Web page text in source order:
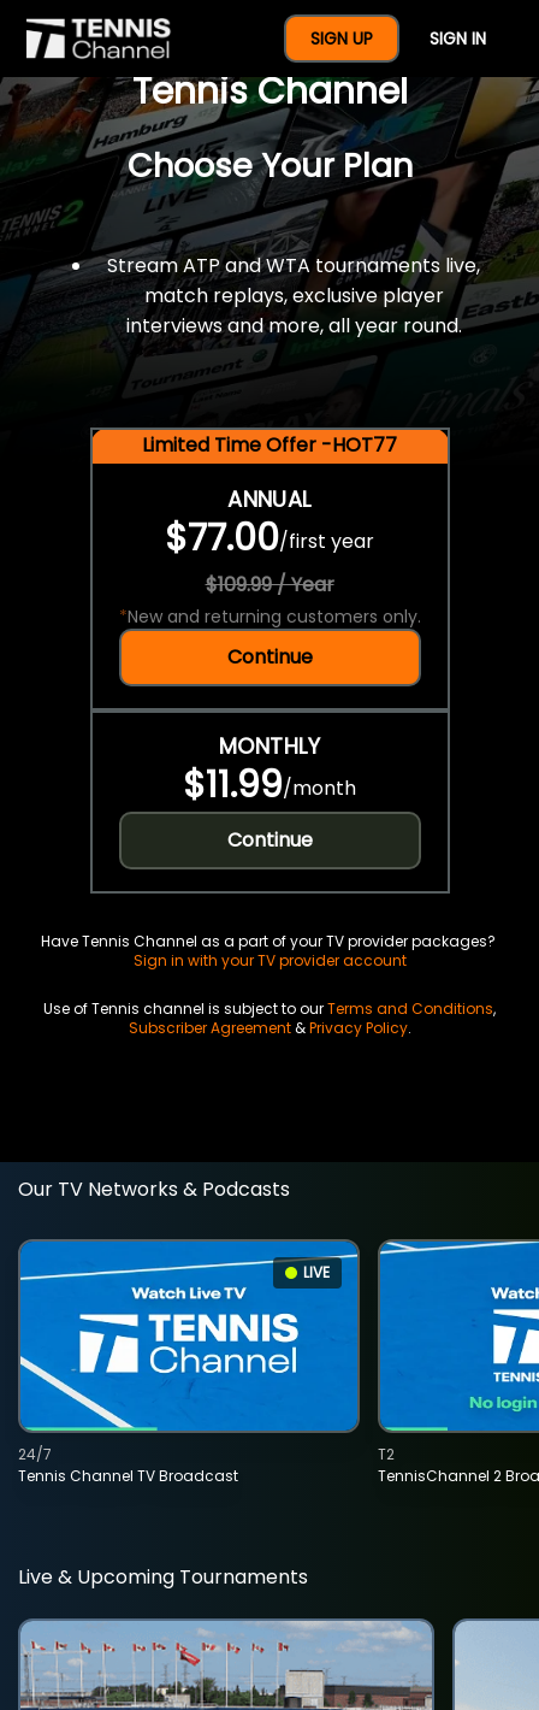
SIGN UP SIGN IN
$77 For A Full Year Of
Tennis Channel
Choose Your Plan
Stream ATP and WTA tournaments live,
match replays, exclusive player
interviews and more, all year round.
Limited Time Offer -HOT77
ANNUAL
$77.00/first year
$109.99 / Year
*New and returning customers only.
Continue
MONTHLY
$11.99/month
Continue
Have Tennis Channel as a part of your TV provider packages?
Sign in with your TV provider account
Use of Tennis channel is subject to ourTerms and Conditions,
Subscriber Agreement&Privacy Policy.
Our TV Networks & Podcasts
LIVE
Tennis Channel TV Broadcast
24/7
TennisChannel 2
T2
Live & Upcoming Tournaments